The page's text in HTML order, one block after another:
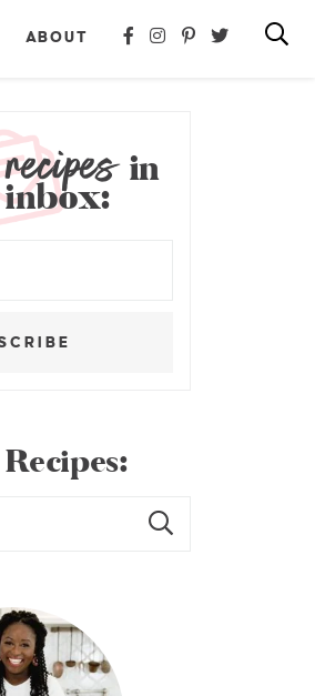
ABOUT
in